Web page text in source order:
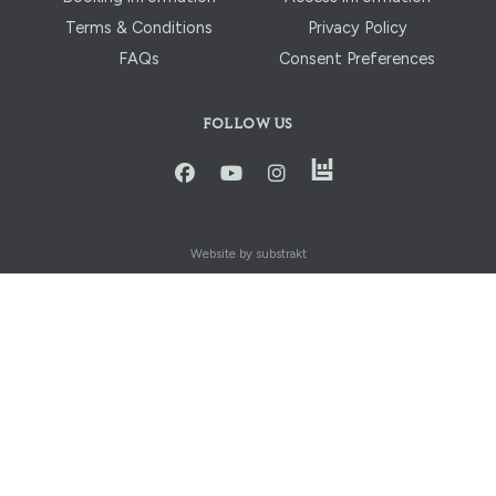
Terms & Conditions
Privacy Policy
FAQs
Consent Preferences
FOLLOW US
facbookyoutubeinstagraminstagram
Website by substrakt